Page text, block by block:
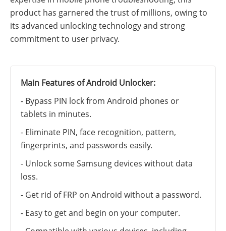
product has garnered the trust of millions, owing to
its advanced unlocking technology and strong
commitment to user privacy.
Main Features of Android Unlocker:
- Bypass PIN lock from Android phones or
tablets in minutes.
- Eliminate PIN, face recognition, pattern,
fingerprints, and passwords easily.
- Unlock some Samsung devices without data
loss.
- Get rid of FRP on Android without a password.
- Easy to get and begin on your computer.